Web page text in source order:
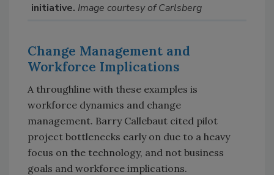
initiative. Image courtesy of Carlsberg
Change Management and
Workforce Implications
A throughline with these examples is
workforce dynamics and change
management. Barry Callebaut cited pilot
project bottlenecks early on due to a heavy
focus on the technology, and not business
goals and workforce implications.